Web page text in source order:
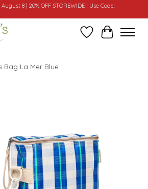
8 | 20% OFF STOREWIDE | Use Code:
WishlistCart
Bag La Mer Blue